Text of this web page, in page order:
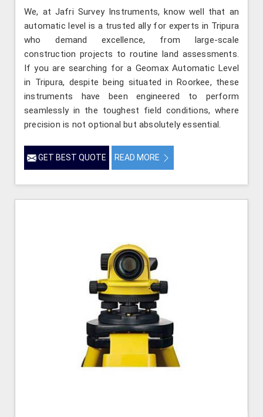
We, at Jafri Survey Instruments, know well that an
automatic level is a trusted ally for experts in Tripura
who demand excellence, from large-scale
construction projects to routine land assessments.
If you are searching for a Geomax Automatic Level
in Tripura, despite being situated in Roorkee, these
instruments have been engineered to perform
seamlessly in the toughest field conditions, where
precision is not optional but absolutely essential.
GET BEST QUOTE READ MORE